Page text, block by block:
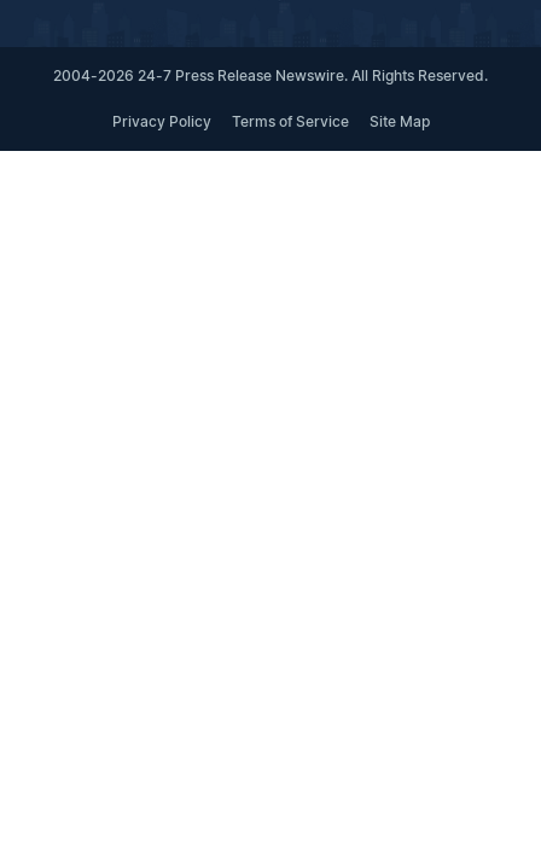
2004-2026 24-7 Press Release Newswire. All Rights Reserved.
Privacy Policy Terms of Service Site Map